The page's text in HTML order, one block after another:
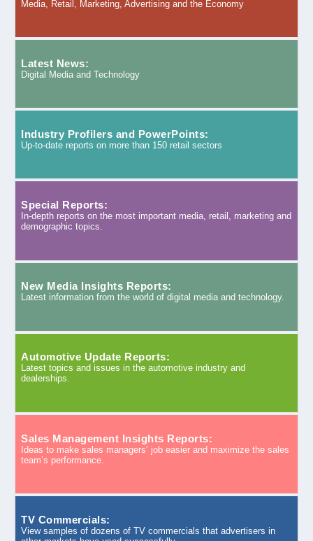
Media, Retail, Marketing, Advertising and the Economy
Latest News:
Digital Media and Technology
Industry Profilers and PowerPoints:
Up-to-date reports on more than 150 retail sectors
Special Reports:
In-depth reports on the most important media, retail, marketing and
demographic topics.
New Media Insights Reports:
Latest information from the world of digital media and technology.
Automotive Update Reports:
Latest topics and issues in the automotive industry and
dealerships.
Sales Management Insights Reports:
Ideas to make sales managers’ job easier and maximize the sales
team’s performance.
TV Commercials:
View samples of dozens of TV commercials that advertisers in